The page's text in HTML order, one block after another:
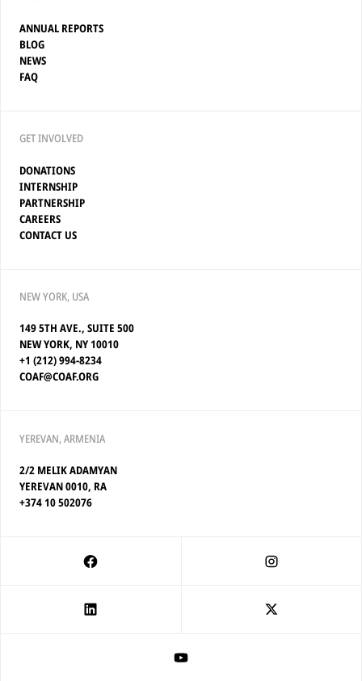
ANNUAL REPORTS
BLOG
NEWS
FAQ
GET INVOLVED
DONATIONS
INTERNSHIP
PARTNERSHIP
CAREERS
CONTACT US
NEW YORK, USA
149 5TH AVE., SUITE 500
NEW YORK, NY 10010
+1 (212) 994-8234
COAF@COAF.ORG
YEREVAN, ARMENIA
2/2 MELIK ADAMYAN
YEREVAN 0010, RA
+374 10 502076